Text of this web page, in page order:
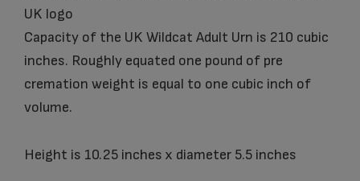
UK logo
Capacity of the UK Wildcat Adult Urn is 210 cubic
inches. Roughly equated one pound of pre
cremation weight is equal to one cubic inch of
volume.
Height is 10.25 inches x diameter 5.5 inches